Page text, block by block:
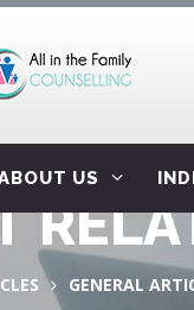
US
GENERAL